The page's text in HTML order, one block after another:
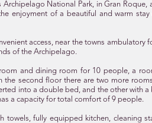
National Park, in Gran Roque,
enjoyment of a beautiful and warm
access, near the towns ambulatory
of the Archipelago.
and dining room for 10 people, a
second floor there are two more
into a double bed, and the other with a
a capacity for total comfort of 9 people.
towels, fully equipped kitchen, cleaning